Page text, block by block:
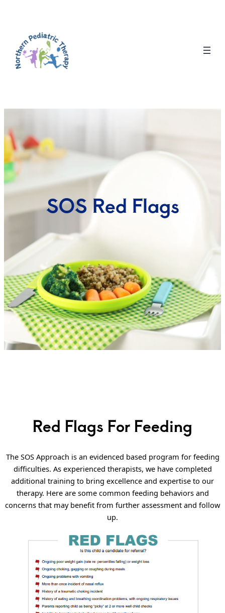
SOS Red Flags
Red Flags For Feeding
The SOS Approach is an evidenced based program for feeding
difficulties. As experienced therapists, we have completed
additional training to bring excellence and expertise to our
therapy. Here are some common feeding behaviors and
concerns that may benefit from further assessment and follow
up.